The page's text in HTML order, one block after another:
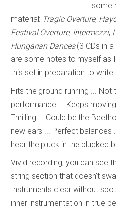
some
material: Tragic Overture,
Festival Overture; Intermezzi,
Hungarian Dances(3 CDs in
are some notes to myself as
this set in preparation to write
Hits the ground running ...
performance ... Keeps
Thrilling ... Could be the
new ears ... Perfect balances
hear the pluck in the plucked
Vivid recording, you can see
string section that doesn’t
Instruments clear without
inner instrumentation in true